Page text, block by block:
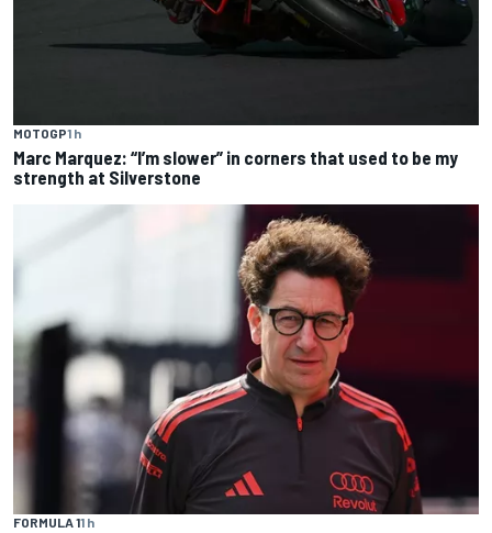
MOTOGP1 h
Marc Marquez: “I’m slower” in corners that used to be my
strength at Silverstone
FORMULA 11 h